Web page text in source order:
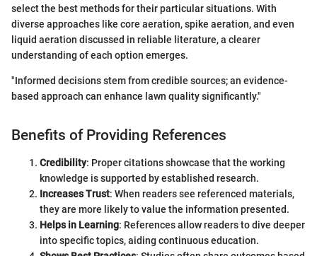
select the best methods for their particular situations. With
diverse approaches like core aeration, spike aeration, and even
liquid aeration discussed in reliable literature, a clearer
understanding of each option emerges.
"Informed decisions stem from credible sources; an evidence-
based approach can enhance lawn quality significantly."
Benefits of Providing References
Credibility: Proper citations showcase that the working
knowledge is supported by established research.
Increases Trust: When readers see referenced materials,
they are more likely to value the information presented.
Helps in Learning: References allow readers to dive deeper
into specific topics, aiding continuous education.